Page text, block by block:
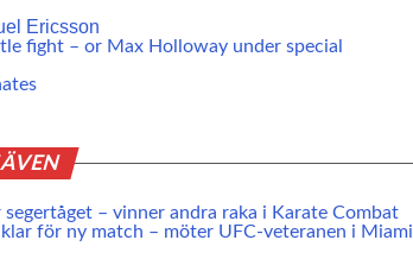
Ericsson
fight – or Max Holloway under special
ÄVEN
– vinner andra raka i Karate Combat
för ny match – möter UFC-veteranen i Miami